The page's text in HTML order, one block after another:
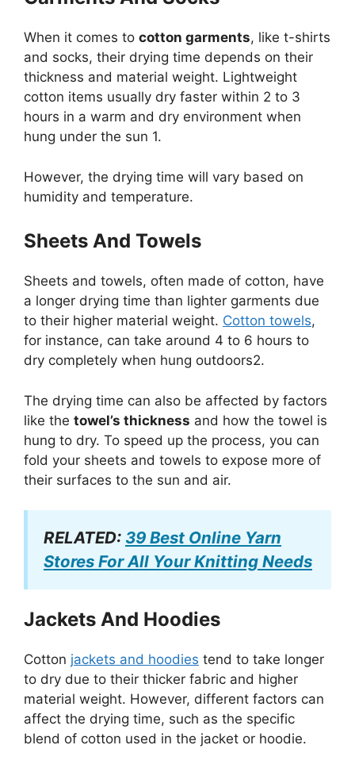
When it comes to cotton garments, like t-shirts
and socks, their drying time depends on their
thickness and material weight. Lightweight
cotton items usually dry faster within 2 to 3
hours in a warm and dry environment when
hung under the sun 1.
However, the drying time will vary based on
humidity and temperature.
Sheets And Towels
Sheets and towels, often made of cotton, have
a longer drying time than lighter garments due
to their higher material weight. Cotton towels,
for instance, can take around 4 to 6 hours to
dry completely when hung outdoors2.
The drying time can also be affected by factors
like the towel’s thickness and how the towel is
hung to dry. To speed up the process, you can
fold your sheets and towels to expose more of
their surfaces to the sun and air.
RELATED: 39 Best Online Yarn
Stores For All Your Knitting Needs
Jackets And Hoodies
Cotton jackets and hoodies tend to take longer
to dry due to their thicker fabric and higher
material weight. However, different factors can
affect the drying time, such as the specific
blend of cotton used in the jacket or hoodie.